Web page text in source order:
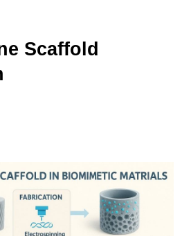
Scaffold